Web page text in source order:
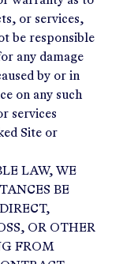
or services,
be responsible
any damage
by or in
on any such
services
Site or
LAW, WE
BE
OR OTHER
FROM